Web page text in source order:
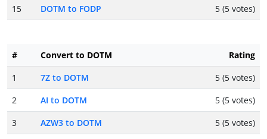
15
DOTM to FODP 5 (5 votes)
# Convert to DOTM
Rating
1
7Z to DOTM
5 (5 votes)
2
AI to DOTM
5 (5 votes)
3
AZW3 to DOTM
5 (5 votes)